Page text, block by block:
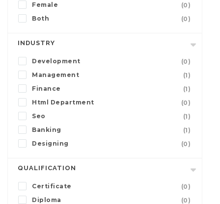
Female
(0)
Both
(0)
INDUSTRY
Development
(0)
Management
(1)
Finance
(1)
Html Department
(0)
Seo
(1)
Banking
(1)
Designing
(0)
QUALIFICATION
Certificate
(0)
Diploma
(0)